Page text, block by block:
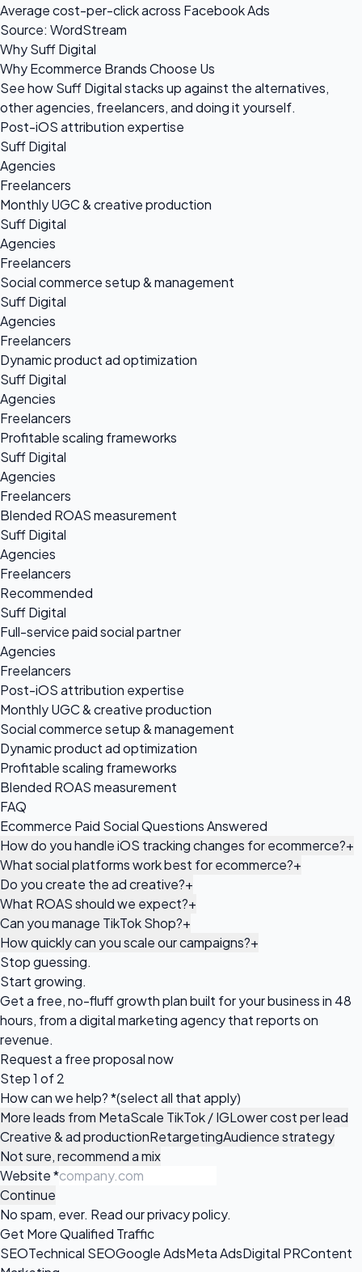
Average cost-per-click across Facebook Ads
Source: WordStream
Why Suff Digital
Why Ecommerce Brands Choose Us
See how Suff Digital stacks up against the alternatives,
other agencies, freelancers, and doing it yourself.
Post-iOS attribution expertise
Suff Digital
Agencies
Freelancers
Monthly UGC & creative production
Suff Digital
Agencies
Freelancers
Social commerce setup & management
Suff Digital
Agencies
Freelancers
Dynamic product ad optimization
Suff Digital
Agencies
Freelancers
Profitable scaling frameworks
Suff Digital
Agencies
Freelancers
Blended ROAS measurement
Suff Digital
Agencies
Freelancers
Recommended
Suff Digital
Full-service paid social partner
Agencies
Freelancers
Post-iOS attribution expertise
Monthly UGC & creative production
Social commerce setup & management
Dynamic product ad optimization
Profitable scaling frameworks
Blended ROAS measurement
FAQ
Ecommerce Paid Social Questions Answered
How do you handle iOS tracking changes for ecommerce?+
What social platforms work best for ecommerce?+
Do you create the ad creative?+
What ROAS should we expect?+
Can you manage TikTok Shop?+
How quickly can you scale our campaigns?+
Stop guessing.
Start growing.
Get a free, no-fluff growth plan built for your business in 48
hours, from a digital marketing agency that reports on
revenue.
Request a free proposalnow
Step 1 of 2
How can we help?*(select all that apply)
More leads from MetaScale TikTok / IGLower cost per lead
Creative & ad productionRetargetingAudience strategy
Not sure, recommend a mix
Website*
Continue
No spam, ever. Read ourprivacy policy.
Get More Qualified Traffic
SEOTechnical SEOGoogle AdsMeta AdsDigital PRContent